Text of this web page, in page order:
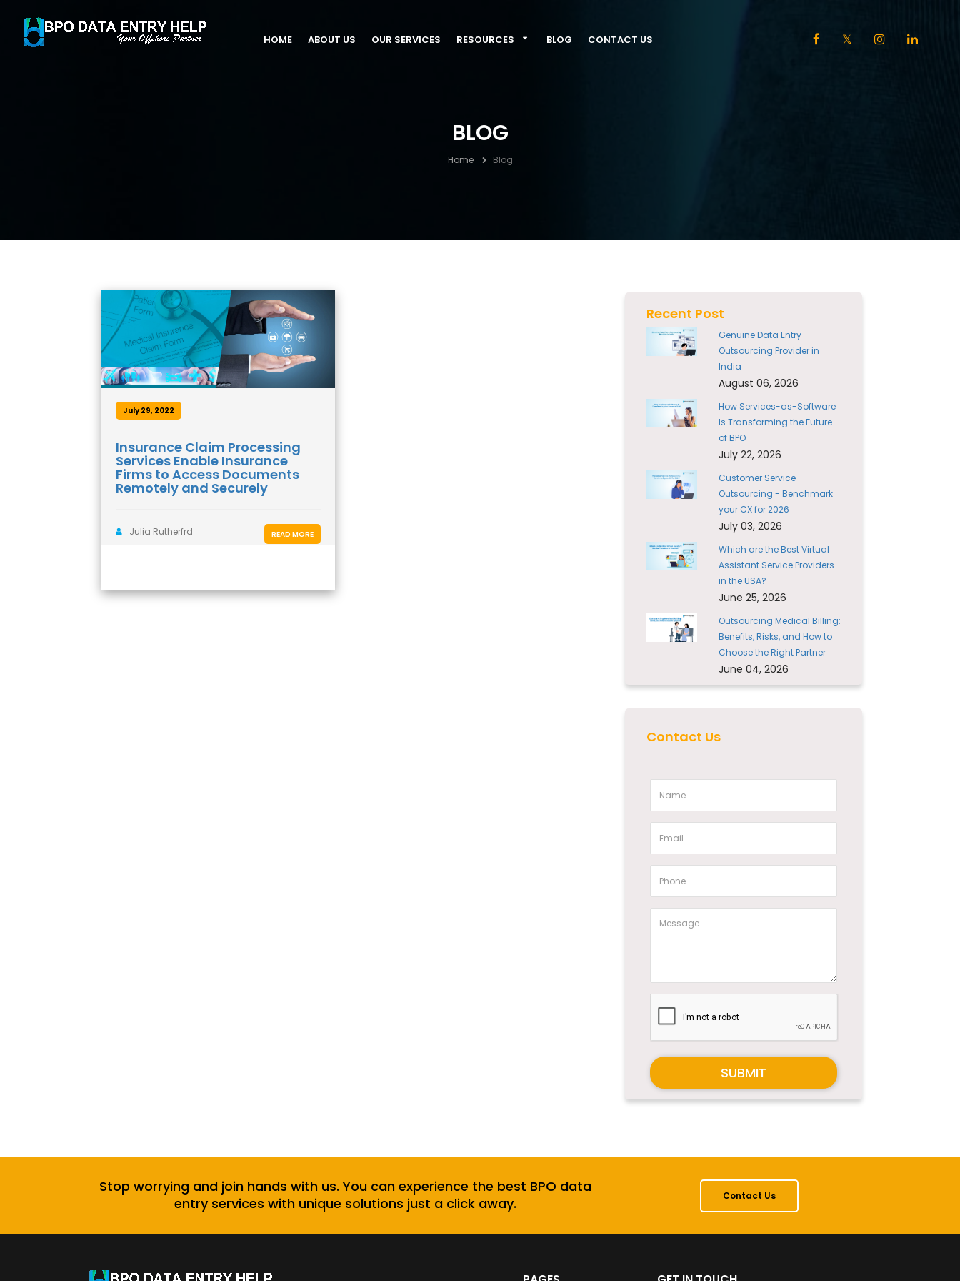
HOME ABOUT US OUR SERVICES RESOURCES BLOG CONTACT US
BLOG
Home Blog
July 29, 2022
Insurance Claim Processing
Services Enable Insurance
Firms to Access Documents
Remotely and Securely
Julia Rutherfrd READ MORE
Recent Post
Genuine Data Entry
Outsourcing Provider in
India
August 06, 2026
How Services-as-Software
Is Transforming the Future
of BPO
July 22, 2026
Customer Service
Outsourcing - Benchmark
your CX for 2026
July 03, 2026
Which are the Best Virtual
Assistant Service Providers
in the USA?
June 25, 2026
Outsourcing Medical Billing:
Benefits, Risks, and How to
Choose the Right Partner
June 04, 2026
Contact Us
SUBMIT
Stop worrying and join hands with us. You can experience the best BPO data
entry services with unique solutions just a click away.
Contact Us